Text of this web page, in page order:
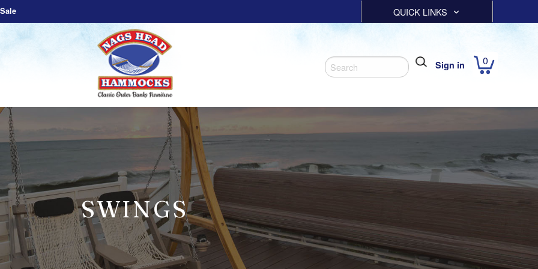
QUICK LINKS
Sign in 0
SWINGS